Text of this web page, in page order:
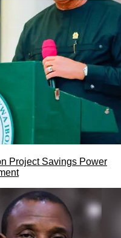
Project Savings Power